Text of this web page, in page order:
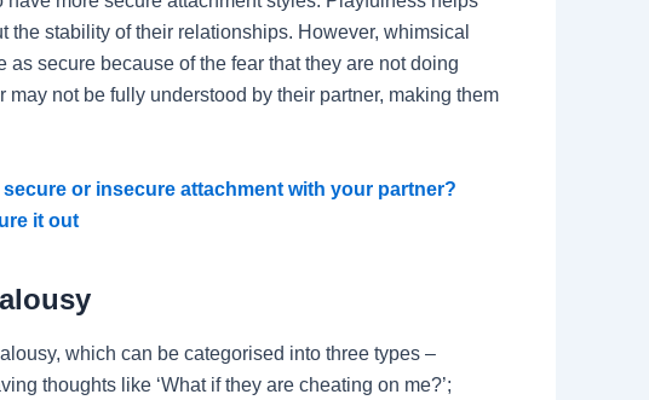
the stability of their relationships. However, whimsical
as secure because of the fear that they are not doing
may not be fully understood by their partner, making them
secure or insecure attachment with your partner?
it out
which can be categorised into three types –
thoughts like ‘What if they are cheating on me?’;